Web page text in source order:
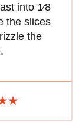
into 1⁄8
the slices
the